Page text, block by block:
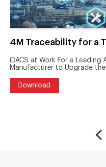
4M Traceability for a
iDACS at Work For a
Manufacturer to Upgrade
Download